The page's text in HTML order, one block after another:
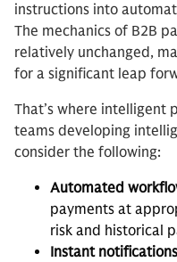
instructions into
The mechanics of B2B
relatively unchanged,
for a significant leap
That’s where intelligent
teams developing
consider the following:
Automated
payments at
risk and historical
Instant